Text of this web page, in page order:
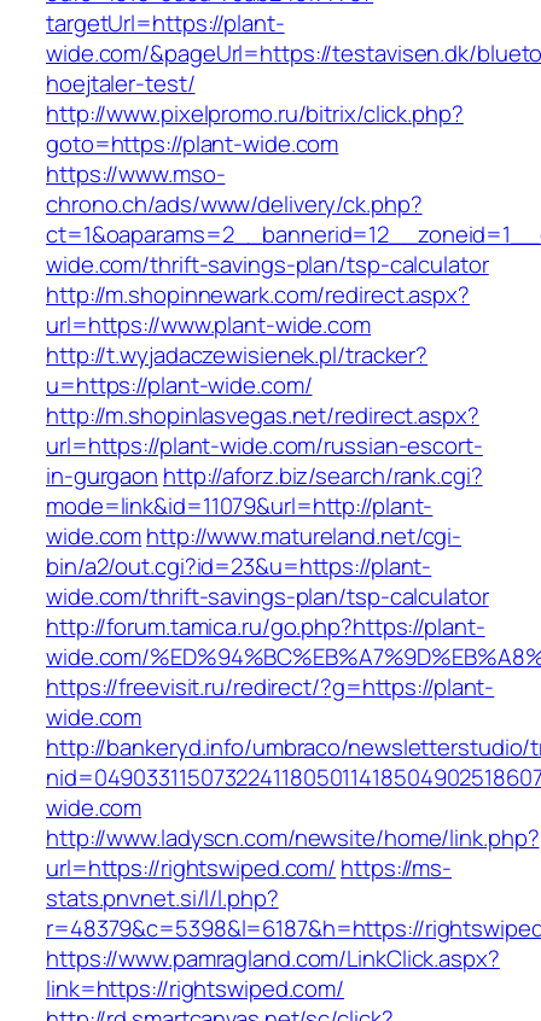
targetUrl=https://plant-
wide.com/&pageUrl=https://testavisen.dk/
hoejtaler-test/
http://www.pixelpromo.ru/bitrix/click.php?
goto=https://plant-wide.com
https://www.mso-
chrono.ch/ads/www/delivery/ck.php?
wide.com/thrift-savings-plan/tsp-calculator
http://m.shopinnewark.com/redirect.aspx?
url=https://www.plant-wide.com
http://t.wyjadaczewisienek.pl/tracker?
u=https://plant-wide.com/
http://m.shopinlasvegas.net/redirect.aspx?
url=https://plant-wide.com/russian-escort-
in-gurgaon http://aforz.biz/search/rank.cgi?
mode=link&id=11079&url=http://plant-
wide.comhttp://www.matureland.net/cgi-
bin/a2/out.cgi?id=23&u=https://plant-
wide.com/thrift-savings-plan/tsp-calculator
http://forum.tamica.ru/go.php?https://plant-
wide.com/
https://freevisit.ru/redirect/?g=https://plant-
wide.com
http://bankeryd.info/umbraco/newsletterstudio/
wide.com
http://www.ladyscn.com/newsite/home/link.php?
url=https://rightswiped.com/ https://ms-
stats.pnvnet.si/l/l.php?
r=48379&c=5398&l=6187&h=https://
https://www.pamragland.com/LinkClick.aspx?
link=https://rightswiped.com/